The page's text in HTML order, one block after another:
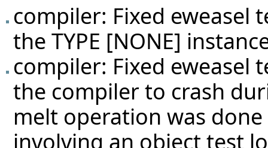
compiler: Fixed eweasel
the TYPE [NONE]
compiler: Fixed eweasel
the compiler to crash
melt operation was
involving an object test